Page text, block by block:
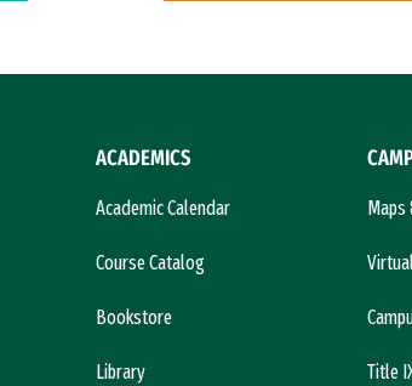
ACADEMICS
Academic Calendar
Course Catalog
Bookstore
Library
Maps
Title